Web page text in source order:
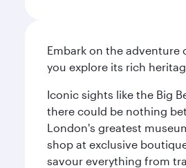
Embark on the adventure
you explore its rich
Iconic sights like the Big
there could be nothing
London's greatest
shop at exclusive
savour everything from